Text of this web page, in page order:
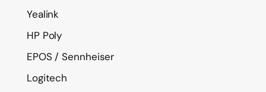
Yealink
HP Poly
EPOS / Sennheiser
Logitech